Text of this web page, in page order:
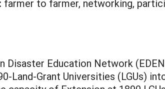
farmer to farmer, networking,
Disaster Education Network
Land-Grant Universities (LGUs)